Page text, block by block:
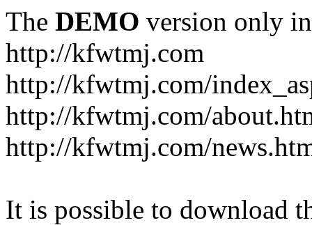
The DEMO version only
http://kfwtmj.com
http://kfwtmj.com/
http://kfwtmj.com/
http://kfwtmj.com/
It is possible to download